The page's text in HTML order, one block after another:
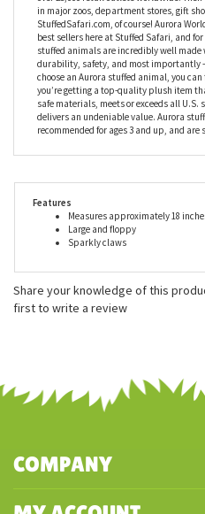
Since being established in 1981, Aurora
industry leader in helping imaginations
Inc. is one of the world's most popular
over 25,000 retail outlets worldwide. Their
in major zoos, department stores, gift
StuffedSafari.com, of course! Aurora
best sellers here at Stuffed Safari, and for
stuffed animals are incredibly well made
durability, safety, and most importantly -
choose an Aurora stuffed animal, you can
you’re getting a top-quality plush item
Large and floppy
Sparkly claws